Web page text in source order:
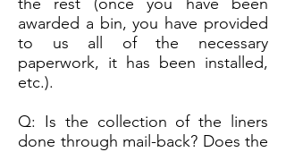
awarded a bin, you have provided
to us all of the necessary
paperwork, it has been installed,
etc.).
Q: Is the collection of the liners
done through mail-back? Does the